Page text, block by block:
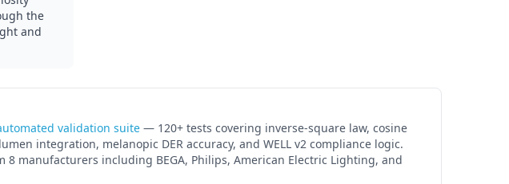
the
and
validation suite — 120+ tests covering inverse-square law, cosine
integration, melanopic DER accuracy, and WELL v2 compliance logic.
8 manufacturers including BEGA, Philips, American Electric Lighting, and